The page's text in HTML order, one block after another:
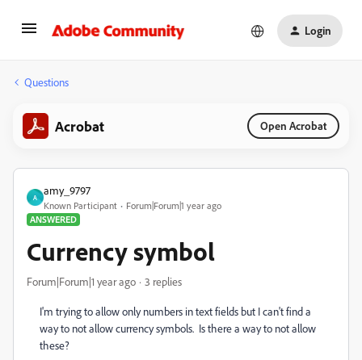
Login
Questions
Acrobat Open Acrobat
A
amy_9797
Known Participant
Forum|Forum|1 year ago
ANSWERED
Currency symbol
Forum|Forum|1 year ago 3 replies
I'm trying to allow only numbers in text fields but I can't find a
way to not allow currency symbols. Is there a way to not allow
these?